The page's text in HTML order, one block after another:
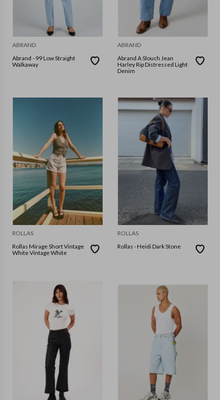
ABRAND
Abrand - 99 Low Straight
Walkaway
ABRAND
Abrand A Slouch Jean
Harley Rip Distressed Light
Denim
ROLLAS
Rollas Mirage Short Vintage
White Vintage White
ROLLAS
Rollas - Heidi Dark Stone